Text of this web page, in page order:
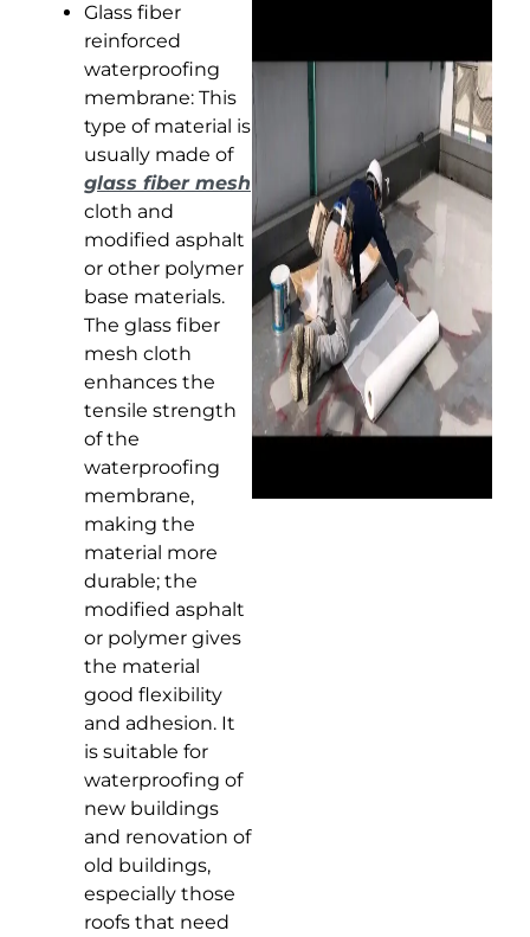
Glass fiber
reinforced
waterproofing
membrane: This
type of material is
usually made of
glass fiber mesh
cloth and
modified asphalt
or other polymer
base materials.
The glass fiber
mesh cloth
enhances the
tensile strength
of the
waterproofing
membrane,
making the
material more
durable; the
modified asphalt
or polymer gives
the material
good flexibility
and adhesion. It
is suitable for
waterproofing of
new buildings
and renovation of
old buildings,
especially those
roofs that need